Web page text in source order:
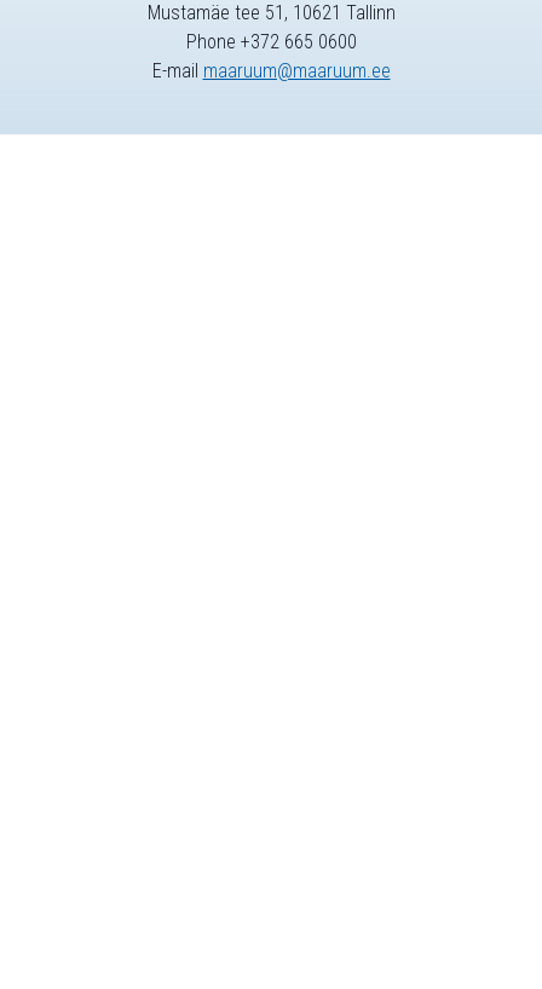
Mustamäe tee 51, 10621 Tallinn
Phone +372 665 0600
E-mail maaruum@maaruum.ee